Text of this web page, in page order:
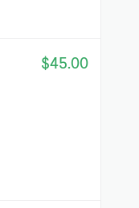
$45.00